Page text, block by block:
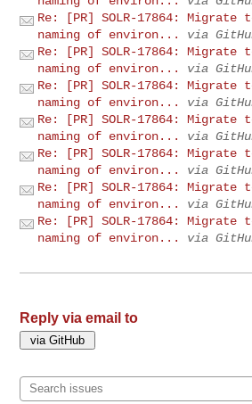
Re: [PR] SOLR-17864: Migrate
naming of environ...
via
Re: [PR] SOLR-17864: Migrate
naming of environ...
via
Re: [PR] SOLR-17864: Migrate
naming of environ...
via
Re: [PR] SOLR-17864: Migrate
naming of environ...
via
Re: [PR] SOLR-17864: Migrate
naming of environ...
via
Re: [PR] SOLR-17864: Migrate
naming of environ...
via
Re: [PR] SOLR-17864: Migrate
naming of environ...
via
Reply via email to